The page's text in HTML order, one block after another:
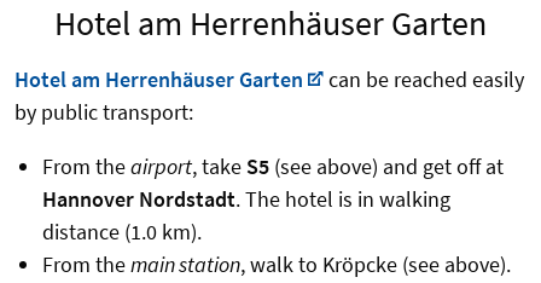
Hotel am Herrenhäuser Garten
Hotel am Herrenhäuser Garten
can be reached easily
by public transport:
From theairport, take S5(see above) and get off at
Hannover Nordstadt. The hotel is in walking
distance (1.0 km).
From themain station, walk to Kröpcke (see above).